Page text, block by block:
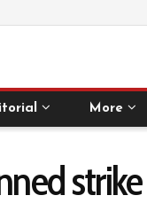
More
strike